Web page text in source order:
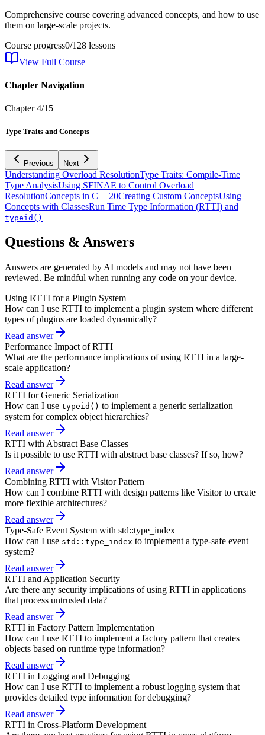
Comprehensive course covering advanced concepts, and how to use
them on large-scale projects.
Course progress0/128 lessons
View Full Course
Chapter Navigation
Chapter4/15
Type Traits and Concepts
Previous Next
Understanding Overload ResolutionType Traits: Compile-Time
Type AnalysisUsing SFINAE to Control Overload
ResolutionConcepts in C++20Creating Custom ConceptsUsing
Concepts with ClassesRun Time Type Information (RTTI) and
typeid()
Questions & Answers
Answers are generated by AI models and may not have been
reviewed. Be mindful when running any code on your device.
Using RTTI for a Plugin System
How can I use RTTI to implement a plugin system where different
types of plugins are loaded dynamically?
Read answer
Performance Impact of RTTI
What are the performance implications of using RTTI in a large-
scale application?
Read answer
RTTI for Generic Serialization
How can I use typeid() to implement a generic serialization
system for complex object hierarchies?
Read answer
RTTI with Abstract Base Classes
Is it possible to use RTTI with abstract base classes? If so, how?
Read answer
Combining RTTI with Visitor Pattern
How can I combine RTTI with design patterns like Visitor to create
more flexible architectures?
Read answer
Type-Safe Event System with std::type_index
How can I use std::type_index to implement a type-safe event
system?
Read answer
RTTI and Application Security
Are there any security implications of using RTTI in applications
that process untrusted data?
Read answer
RTTI in Factory Pattern Implementation
How can I use RTTI to implement a factory pattern that creates
objects based on runtime type information?
Read answer
RTTI in Logging and Debugging
How can I use RTTI to implement a robust logging system that
provides detailed type information for debugging?
Read answer
RTTI in Cross-Platform Development